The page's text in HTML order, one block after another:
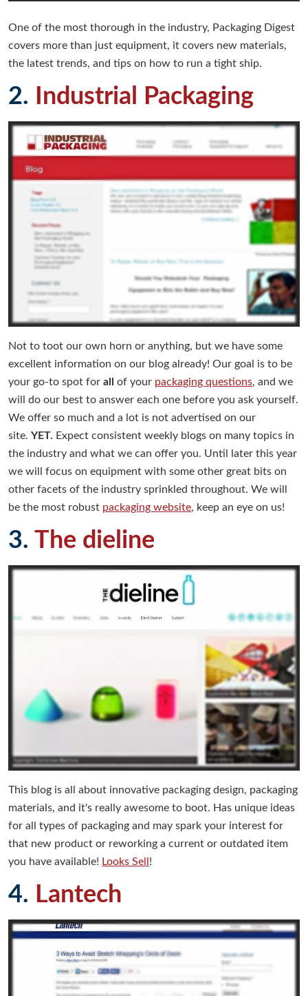
One of the most thorough in the industry, Packaging Digest
covers more than just equipment, it covers new materials,
the latest trends, and tips on how to run a tight ship.
2. Industrial Packaging
Not to toot our own horn or anything, but we have some
excellent information on our blog already! Our goal is to be
your go-to spot for all of your packaging questions, and we
will do our best to answer each one before you ask yourself.
We offer so much and a lot is not advertised on our
site.YET. Expect consistent weekly blogs on many topics in
the industry and what we can offer you. Until later this year
we will focus on equipment with some other great bits on
other facets of the industry sprinkled throughout. We will
be the most robust packaging website, keep an eye on us!
3.The dieline
This blog is all about innovative packaging design, packaging
materials, and it's really awesome to boot. Has unique ideas
for all types of packaging and may spark your interest for
that new product or reworking a current or outdated item
you have available! Looks Sell !
4. Lantech